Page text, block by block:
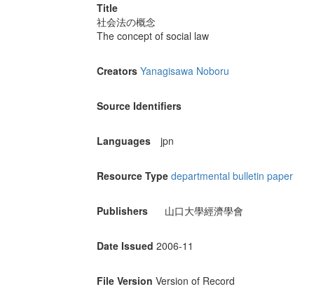
Title
社会法の概念
The concept of social law
Creators Yanagisawa Noboru
Source Identifiers
Languages jpn
Resource Type departmental bulletin paper
Publishers 山口大學經濟學會
Date Issued 2006-11
File Version Version of Record